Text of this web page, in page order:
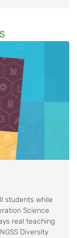
students while
Science
real teaching
Diversity